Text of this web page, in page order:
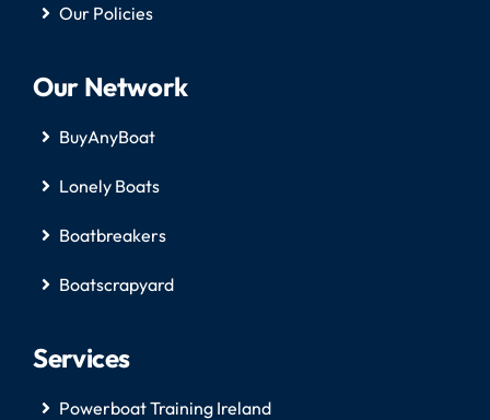
Our Policies
Our Network
BuyAnyBoat
Lonely Boats
Boatbreakers
Boatscrapyard
Services
Powerboat Training Ireland